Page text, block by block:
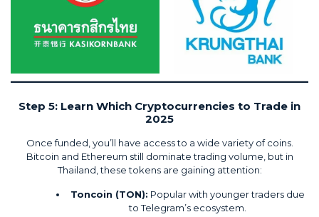
Step 5: Learn Which Cryptocurrencies to Trade in
2025
Once funded, you’ll have access to a wide variety of coins.
Bitcoin and Ethereum still dominate trading volume, but in
Thailand, these tokens are gaining attention:
Toncoin (TON): Popular with younger traders due
to Telegram’s ecosystem.